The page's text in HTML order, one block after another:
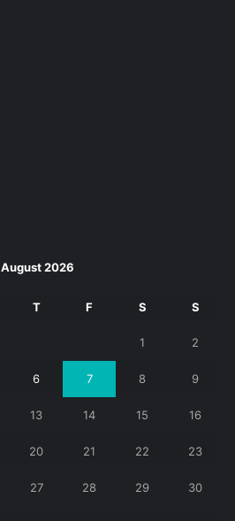
August 2026
T F S S
1 2
6 7 8 9
13 14 15 16
20 21 22 23
27 28 29 30